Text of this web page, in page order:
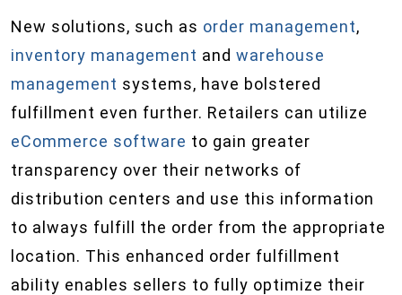
New solutions, such as order management,
inventory management and warehouse
management systems, have bolstered
fulfillment even further. Retailers can utilize
eCommerce software to gain greater
transparency over their networks of
distribution centers and use this information
to always fulfill the order from the appropriate
location. This enhanced order fulfillment
ability enables sellers to fully optimize their